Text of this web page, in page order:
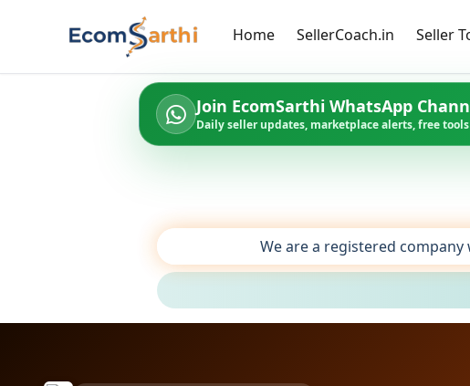
Home SellerCoach.in Seller
Join EcomSarthi WhatsApp
Daily seller updates, marketplace alerts, free
We are a registered